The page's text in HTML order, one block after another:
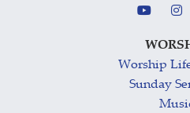
Worship
Sunday